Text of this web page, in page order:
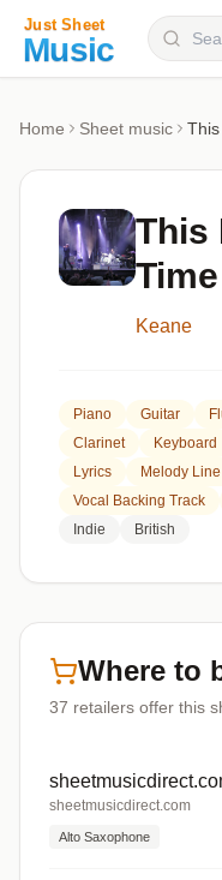
Categories
Genres
Home Sheet music
This
Time
Keane
Piano Guitar
Clarinet
Keyboard
Lyrics
Melody Line
Vocal Backing Track
Indie
British
Where to
37 retailers offer this
sheetmusicdirect.com
Alto Saxophone